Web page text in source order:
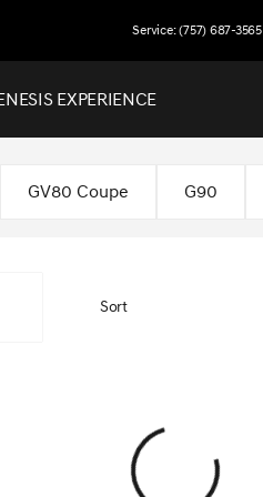
Service: (757) 687-3565
EXPERIENCE
GV80 Coupe G90
Sort